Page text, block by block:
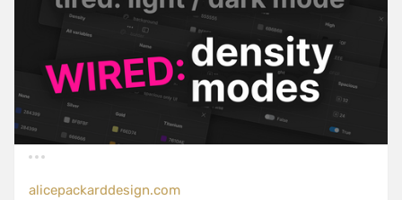
alicepackarddesign.com